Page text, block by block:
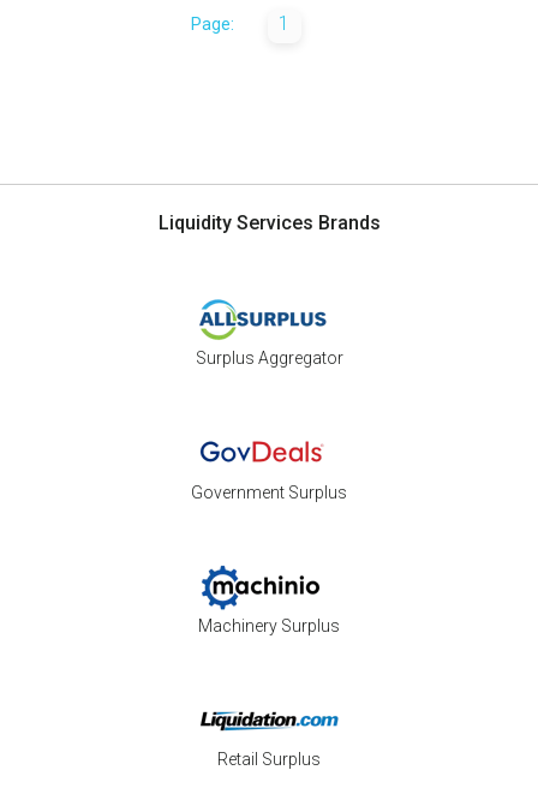
Page: 1
Liquidity Services Brands
Surplus Aggregator
Government Surplus
Machinery Surplus
Retail Surplus